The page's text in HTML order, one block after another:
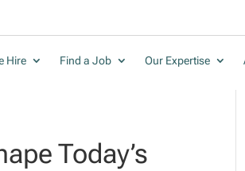
Hire Find a Job Our Expertise
Today’s